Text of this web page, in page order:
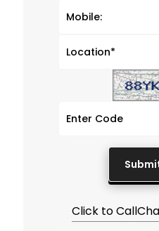
Click to Call